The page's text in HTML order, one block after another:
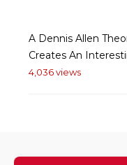
A Dennis Allen
Creates An
4,036 views